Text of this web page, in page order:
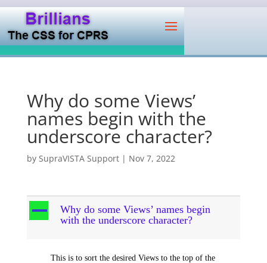
Why do some Views’
names begin with the
underscore character?
by SupraVISTA Support| Nov 7, 2022
A
Why do some Views’ names begin
with the underscore character?
This is to sort the desired Views to the top of the